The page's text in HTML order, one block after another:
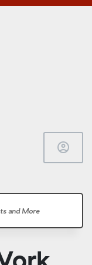
account_circle